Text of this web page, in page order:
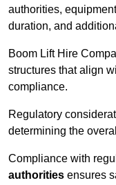
authorities,
duration, and
Boom Lift Hire
structures that align
compliance.
Regulatory
determining the
Compliance with
authorities ensures